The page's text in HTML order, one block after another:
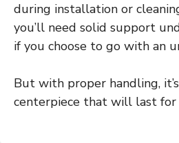
during installation or
you’ll need solid support
if you choose to go with an
But with proper handling,
centerpiece that will last for